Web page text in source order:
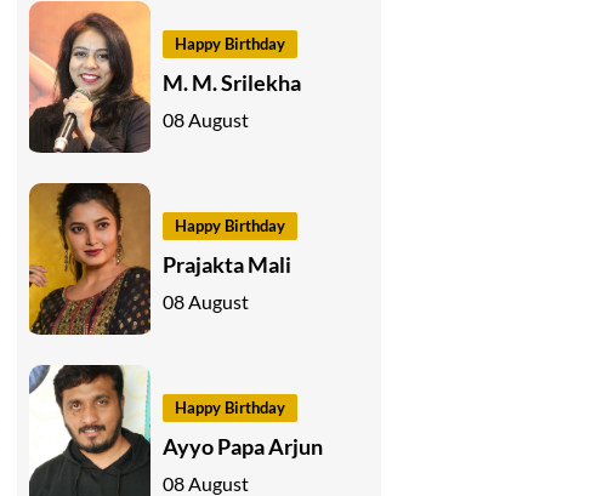
Happy Birthday
M. M. Srilekha
08 August
Happy Birthday
Prajakta Mali
08 August
Happy Birthday
Ayyo Papa Arjun
08 August